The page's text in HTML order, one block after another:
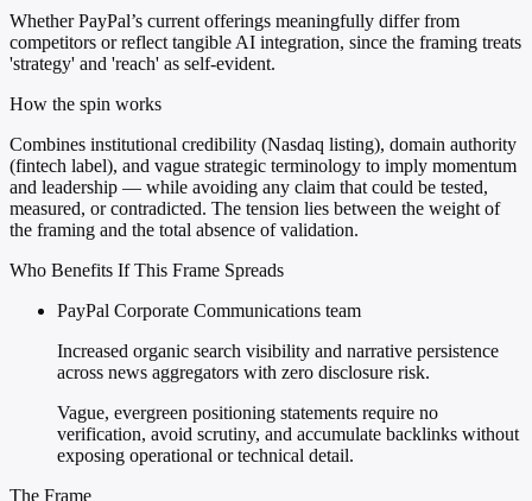
Whether PayPal’s current offerings meaningfully differ from
competitors or reflect tangible AI integration, since the framing treats
'strategy' and 'reach' as self-evident.
How the spin works
Combines institutional credibility (Nasdaq listing), domain authority
(fintech label), and vague strategic terminology to imply momentum
and leadership — while avoiding any claim that could be tested,
measured, or contradicted. The tension lies between the weight of
the framing and the total absence of validation.
Who Benefits If This Frame Spreads
PayPal Corporate Communications team
Increased organic search visibility and narrative persistence
across news aggregators with zero disclosure risk.
Vague, evergreen positioning statements require no
verification, avoid scrutiny, and accumulate backlinks without
exposing operational or technical detail.
The Frame